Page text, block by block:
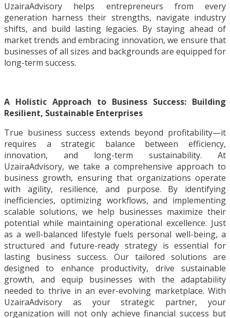
UzairaAdvisory helps entrepreneurs from every
generation harness their strengths, navigate industry
shifts, and build lasting legacies. By staying ahead of
market trends and embracing innovation, we ensure that
businesses of all sizes and backgrounds are equipped for
long-term success.
A Holistic Approach to Business Success: Building
Resilient, Sustainable Enterprises
True business success extends beyond profitability—it
requires a strategic balance between efficiency,
innovation, and long-term sustainability. At
UzairaAdvisory, we take a comprehensive approach to
business growth, ensuring that organizations operate
with agility, resilience, and purpose. By identifying
inefficiencies, optimizing workflows, and implementing
scalable solutions, we help businesses maximize their
potential while maintaining operational excellence. Just
as a well-balanced lifestyle fuels personal well-being, a
structured and future-ready strategy is essential for
lasting business success. Our tailored solutions are
designed to enhance productivity, drive sustainable
growth, and equip businesses with the adaptability
needed to thrive in an ever-evolving marketplace. With
UzairaAdvisory as your strategic partner, your
organization will not only achieve financial success but